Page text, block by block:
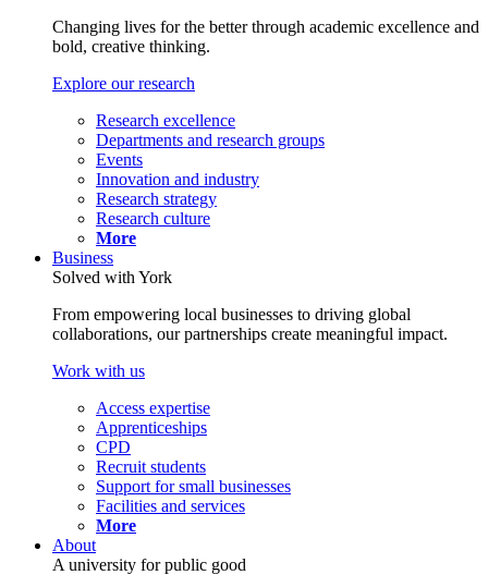
Changing lives for the better through academic excellence and
bold, creative thinking.
Explore our research
Research excellence
Departments and research groups
Events
Innovation and industry
Research strategy
Research culture
More
Business
Solved with York
From empowering local businesses to driving global
collaborations, our partnerships create meaningful impact.
Work with us
Access expertise
Apprenticeships
CPD
Recruit students
Support for small businesses
Facilities and services
More
About
A university for public good